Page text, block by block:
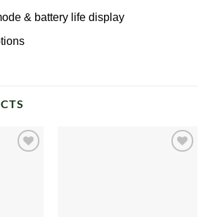
& battery life display